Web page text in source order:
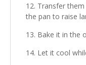
Transfer
the pan to raise
Bake it in the
Let it cool